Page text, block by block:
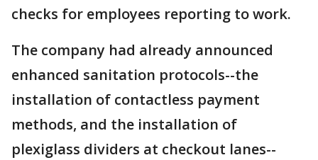
checks for employees reporting to work.
The company had already announced
enhanced sanitation protocols--the
installation of contactless payment
methods, and the installation of
plexiglass dividers at checkout lanes--